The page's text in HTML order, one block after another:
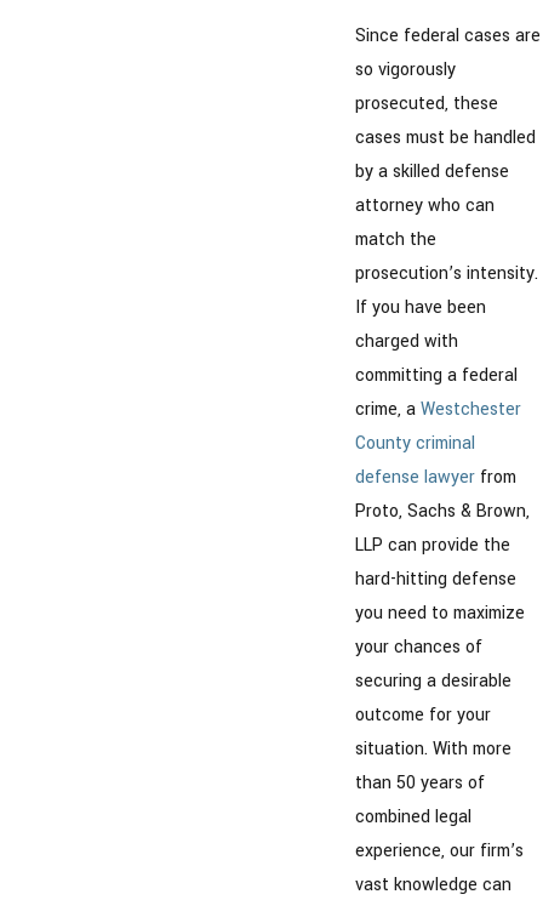
Since federal cases are
so vigorously
prosecuted, these
cases must be handled
by a skilled defense
attorney who can
match the
prosecution’s intensity.
If you have been
charged with
committing a federal
crime, aWestchester
County criminal
defense lawyerfrom
Proto, Sachs & Brown,
LLP can provide the
hard-hitting defense
you need to maximize
your chances of
securing a desirable
outcome for your
situation. With more
than 50 years of
combined legal
experience, our firm’s
vast knowledge can